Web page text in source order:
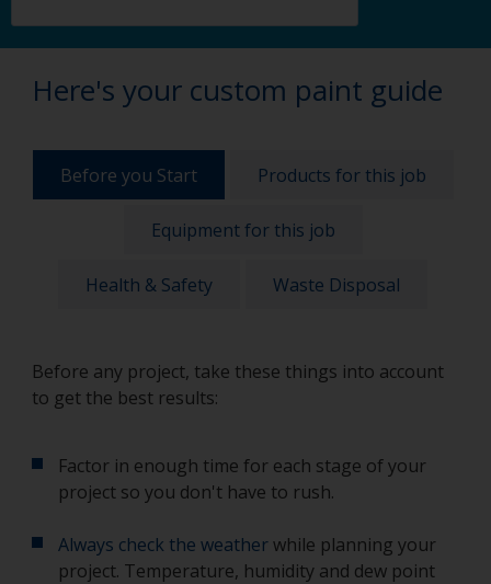
Here's your custom paint guide
Before you Start Products for this job
Equipment for this job
Health & Safety Waste Disposal
Before any project, take these things into account
to get the best results:
Factor in enough time for each stage of your
project so you don't have to rush.
Always check the weatherwhile planning your
project. Temperature, humidity and dew point